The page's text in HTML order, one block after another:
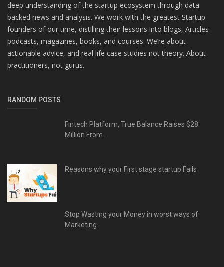
deep understanding of the startup ecosystem through data
backed news and analysis. We work with the greatest Startup
founders of our time, distilling their lessons into blogs, Articles
podcasts, magazines, books, and courses. We’re about
actionable advice, and real life case studies not theory. About
practitioners, not gurus.
RANDOM POSTS
Fintech Platform, True Balance Raises $28
Million From...
Reasons why your First stage startup Fails
Stop Wasting your Money in worst ways of
Marketing